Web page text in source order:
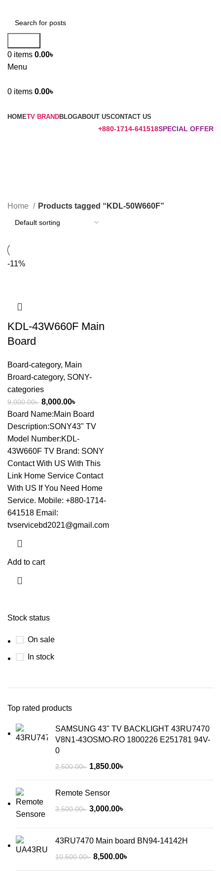
0 items 0.00৳
Menu
0 items 0.00৳
HOMETV BRANDBLOGABOUT USCONTACT US
+880-1714-641518SPECIAL OFFER
Categories
Stock status
On sale
In stock
Top rated products
SAMSUNG 43" TV BACKLIGHT 43RU7470
V8N1-43OSMO-RO 1800226 E251781 94V-
0
2,500.00৳ 1,850.00৳
Remote Sensor
3,500.00৳ 3,000.00৳
43RU7470 Main board BN94-14142H
10,500.00৳ 8,500.00৳
Home Products tagged “KDL-50W660F”
-11%
KDL-43W660F Main
Board
Board-category, Main
Broard-category, SONY-
categories
9,000.00৳ 8,000.00৳
Board Name:Main Board
Description:SONY43" TV
Model Number:KDL-
43W660F TV Brand: SONY
Contact With US With This
Link Home Service Contact
With US If You Need Home
Service. Mobile: +880-1714-
641518 Email:
tvservicebd2021@gmail.com
Add to cart